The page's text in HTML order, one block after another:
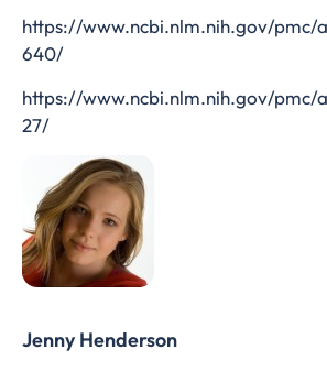
https://www.ncbi.nlm.nih.gov/pmc/
640/
https://www.ncbi.nlm.nih.gov/pmc/
27/
Jenny Henderson